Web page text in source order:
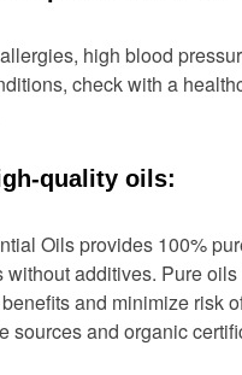
high blood
check with a
quality oils:
Oils provides 100%
without additives. Pure
and minimize risk
sources and organic